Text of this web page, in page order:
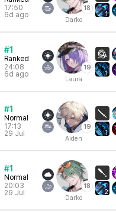
17:50
6d ago
18
Darko
1
#1
Ranked
24:08
6d ago
19
Laura
1
#1
Normal
17:13
29 Jul
19
Aiden
1
#1
Normal
20:03
29 Jul
18
Darko
2